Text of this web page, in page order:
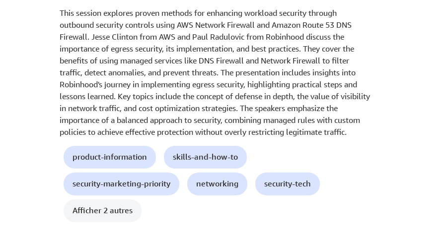
This session explores proven methods for enhancing workload security through
outbound security controls using AWS Network Firewall and Amazon Route 53 DNS
Firewall. Jesse Clinton from AWS and Paul Radulovic from Robinhood discuss the
importance of egress security, its implementation, and best practices. They cover the
benefits of using managed services like DNS Firewall and Network Firewall to filter
traffic, detect anomalies, and prevent threats. The presentation includes insights into
Robinhood's journey in implementing egress security, highlighting practical steps and
lessons learned. Key topics include the concept of defense in depth, the value of visibility
in network traffic, and cost optimization strategies. The speakers emphasize the
importance of a balanced approach to security, combining managed rules with custom
policies to achieve effective protection without overly restricting legitimate traffic.
product-information skills-and-how-to
security-marketing-priority networking security-tech
Afficher 2 autres